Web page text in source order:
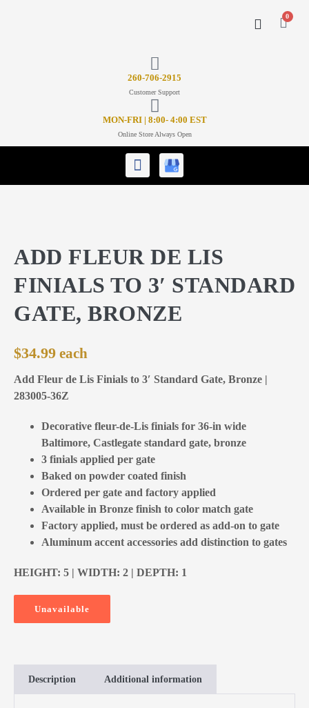
0
260-706-2915
Customer Support
MON-FRI | 8:00- 4:00 EST
Online Store Always Open
ADD FLEUR DE LIS
FINIALS TO 3′ STANDARD
GATE, BRONZE
$34.99
Add Fleur de Lis Finials to 3′ Standard Gate, Bronze |
283005-36Z
Decorative fleur-de-Lis finials for 36-in wide
Baltimore, Castlegate standard gate, bronze
3 finials applied per gate
Baked on powder coated finish
Ordered per gate and factory applied
Available in Bronze finish to color match gate
Factory applied, must be ordered as add-on to gate
Aluminum accent accessories add distinction to gates
HEIGHT: 5 | WIDTH: 2 | DEPTH: 1
Unavailable
Description Additional information